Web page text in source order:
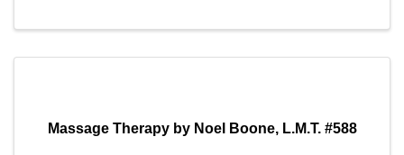
Massage Therapy by Noel Boone, L.M.T. #588